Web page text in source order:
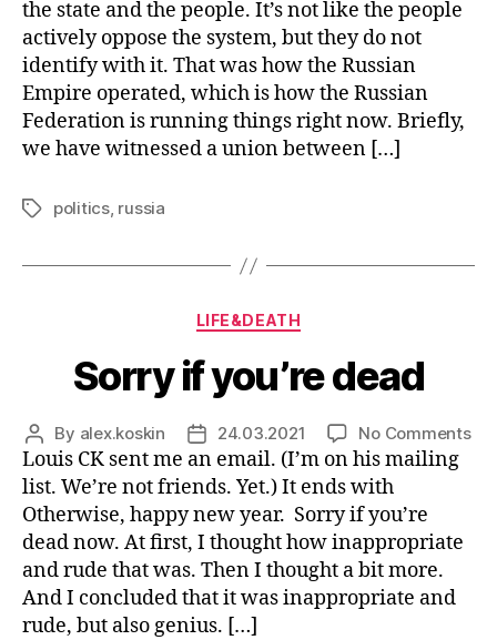
the state and the people. It’s not like the people
actively oppose the system, but they do not
identify with it. That was how the Russian
Empire operated, which is how the Russian
Federation is running things right now. Briefly,
we have witnessed a union between […]
Tagspolitics, russia
Categories
LIFE&DEATH
Sorry if you’re dead
Post
author
By alex.koskin
Post
date
24.03.2021 No Commentson
Louis CK sent me an email. (I’m on his mailing
list. We’re not friends. Yet.) It ends with
Otherwise, happy new year. Sorry if you’re
dead now. At first, I thought how inappropriate
and rude that was. Then I thought a bit more.
And I concluded that it was inappropriate and
rude, but also genius. […]